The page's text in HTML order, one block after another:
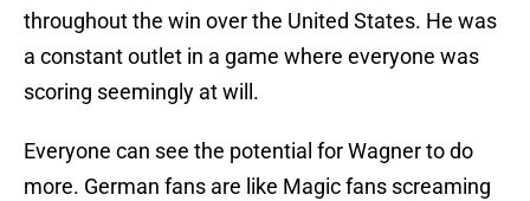
throughout the win over the United States. He was
a constant outlet in a game where everyone was
scoring seemingly at will.
Everyone can see the potential for Wagner to do
more. German fans are like Magic fans screaming